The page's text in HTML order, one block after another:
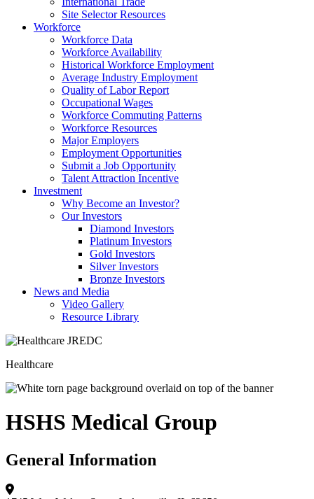
Site Selector Resources
Workforce
Workforce Data
Workforce Availability
Historical Workforce Employment
Average Industry Employment
Quality of Labor Report
Occupational Wages
Workforce Commuting Patterns
Workforce Resources
Major Employers
Employment Opportunities
Submit a Job Opportunity
Talent Attraction Incentive
Investment
Why Become an Investor?
Our Investors
Diamond Investors
Platinum Investors
Gold Investors
Silver Investors
Bronze Investors
News and Media
Video Gallery
Resource Library
Healthcare
HSHS Medical Group
General Information